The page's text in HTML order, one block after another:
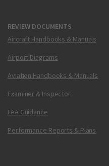
REVIEW DOCUMENTS
Aircraft Handbooks & Manuals
Airport Diagrams
Aviation Handbooks & Manuals
Examiner & Inspector
FAA Guidance
Performance Reports & Plans